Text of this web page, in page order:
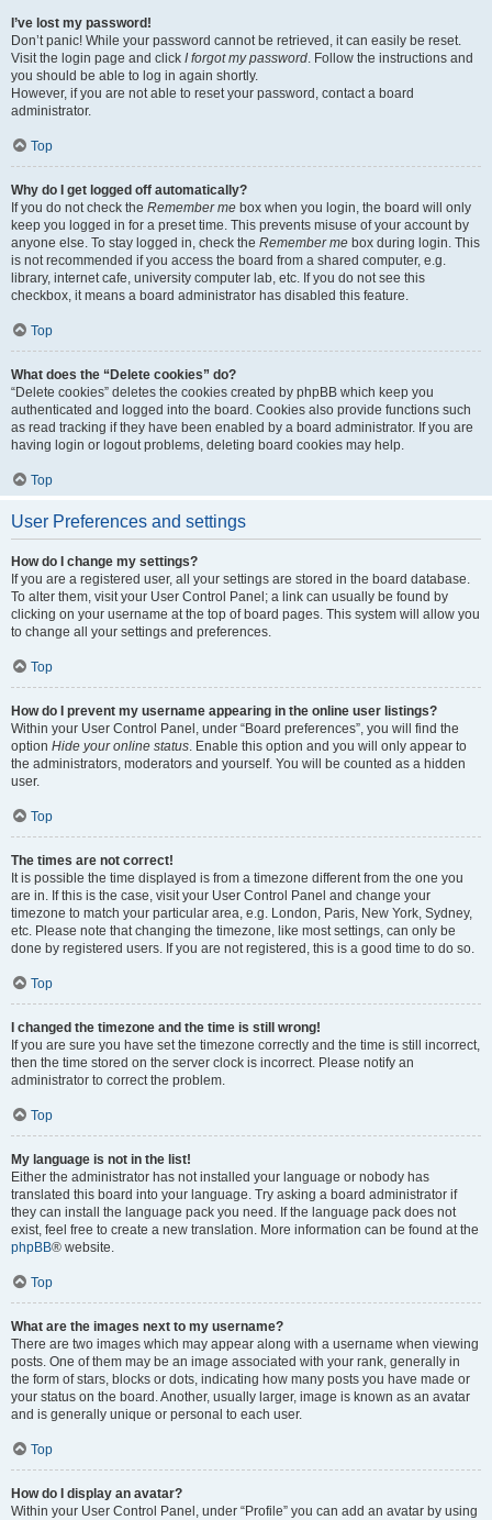
I’ve lost my password!
Don’t panic! While your password cannot be retrieved, it can easily be reset.
Visit the login page and click I forgot my password. Follow the instructions and
you should be able to log in again shortly.
However, if you are not able to reset your password, contact a board
administrator.
Top
Why do I get logged off automatically?
If you do not check the Remember me box when you login, the board will only
keep you logged in for a preset time. This prevents misuse of your account by
anyone else. To stay logged in, check the Remember me box during login. This
is not recommended if you access the board from a shared computer, e.g.
library, internet cafe, university computer lab, etc. If you do not see this
checkbox, it means a board administrator has disabled this feature.
Top
What does the “Delete cookies” do?
“Delete cookies” deletes the cookies created by phpBB which keep you
authenticated and logged into the board. Cookies also provide functions such
as read tracking if they have been enabled by a board administrator. If you are
having login or logout problems, deleting board cookies may help.
Top
User Preferences and settings
How do I change my settings?
If you are a registered user, all your settings are stored in the board database.
To alter them, visit your User Control Panel; a link can usually be found by
clicking on your username at the top of board pages. This system will allow you
to change all your settings and preferences.
Top
How do I prevent my username appearing in the online user listings?
Within your User Control Panel, under “Board preferences”, you will find the
option Hide your online status. Enable this option and you will only appear to
the administrators, moderators and yourself. You will be counted as a hidden
user.
Top
The times are not correct!
It is possible the time displayed is from a timezone different from the one you
are in. If this is the case, visit your User Control Panel and change your
timezone to match your particular area, e.g. London, Paris, New York, Sydney,
etc. Please note that changing the timezone, like most settings, can only be
done by registered users. If you are not registered, this is a good time to do so.
Top
I changed the timezone and the time is still wrong!
If you are sure you have set the timezone correctly and the time is still incorrect,
then the time stored on the server clock is incorrect. Please notify an
administrator to correct the problem.
Top
My language is not in the list!
Either the administrator has not installed your language or nobody has
translated this board into your language. Try asking a board administrator if
they can install the language pack you need. If the language pack does not
exist, feel free to create a new translation. More information can be found at the
phpBB® website.
Top
What are the images next to my username?
There are two images which may appear along with a username when viewing
posts. One of them may be an image associated with your rank, generally in
the form of stars, blocks or dots, indicating how many posts you have made or
your status on the board. Another, usually larger, image is known as an avatar
and is generally unique or personal to each user.
Top
How do I display an avatar?
Within your User Control Panel, under “Profile” you can add an avatar by using